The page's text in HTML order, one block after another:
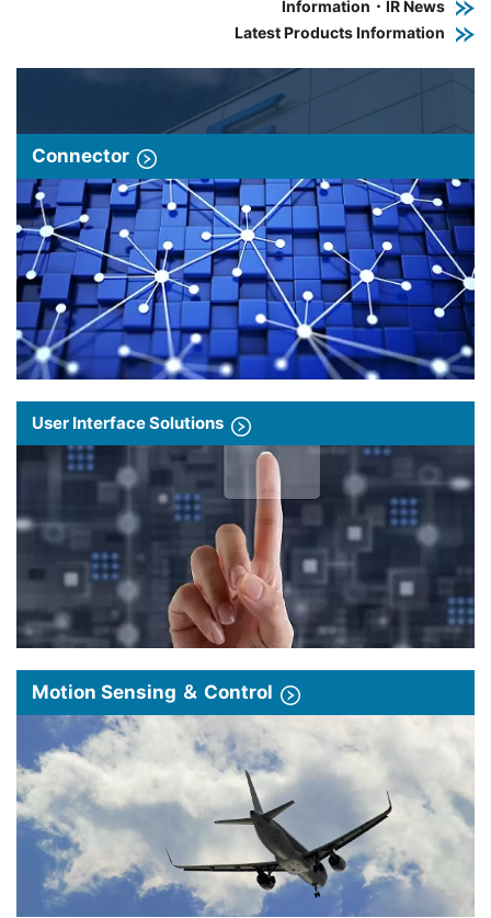
Information・IR News
Latest Products Information
Connector
User Interface Solutions
Motion Sensing ＆ Control